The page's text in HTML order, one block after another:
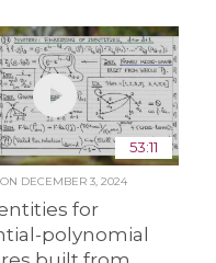
53:11
DECEMBER 3, 2024
for
polynomial